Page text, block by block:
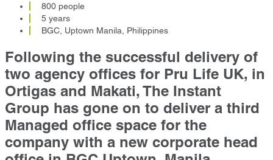
800 people
5 years
BGC, Uptown Manila, Philippines
Following the successful delivery of
two agency offices for Pru Life UK, in
Ortigas and Makati, The Instant
Group has gone on to deliver a third
Managed office space for the
company with a new corporate head